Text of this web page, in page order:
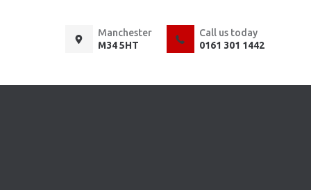
Manchester
M34 5HT
Call us today
0161 301 1442